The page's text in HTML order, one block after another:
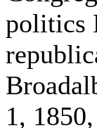
politics
1,